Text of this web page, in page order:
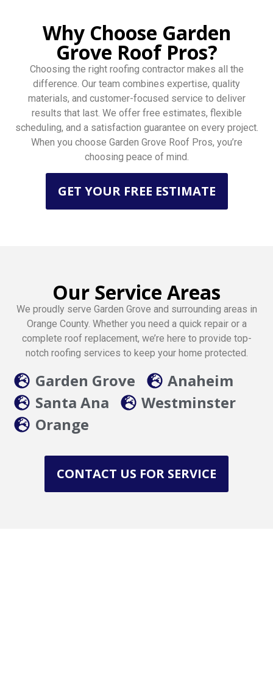
Why Choose Garden
Grove Roof Pros?
Choosing the right roofing contractor makes all the
difference. Our team combines expertise, quality
materials, and customer-focused service to deliver
results that last. We offer free estimates, flexible
scheduling, and a satisfaction guarantee on every project.
When you choose Garden Grove Roof Pros, you’re
choosing peace of mind.
GET YOUR FREE ESTIMATE
Our Service Areas
We proudly serve Garden Grove and surrounding areas in
Orange County. Whether you need a quick repair or a
complete roof replacement, we’re here to provide top-
notch roofing services to keep your home protected.
Garden Grove
Anaheim
Santa Ana
Westminster
Orange
CONTACT US FOR SERVICE